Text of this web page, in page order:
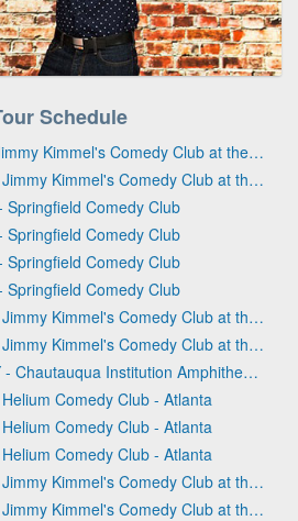
Schedule
Aug 9 - Las Vegas, NV - Jimmy Kimmel's Comedy Club at the LINQ
Aug 10 - Las Vegas, NV - Jimmy Kimmel's Comedy Club at the LINQ
Comedy Club
Comedy Club
Comedy Club
Comedy Club
Aug 16 - Las Vegas, NV - Jimmy Kimmel's Comedy Club at the LINQ
Aug 17 - Las Vegas, NV - Jimmy Kimmel's Comedy Club at the LINQ
Aug 19 - Chautauqua, NY - Chautauqua Institution Amphitheater
Comedy Club - Atlanta
Comedy Club - Atlanta
Comedy Club - Atlanta
Aug 23 - Las Vegas, NV - Jimmy Kimmel's Comedy Club at the LINQ
Aug 24 - Las Vegas, NV - Jimmy Kimmel's Comedy Club at the LINQ